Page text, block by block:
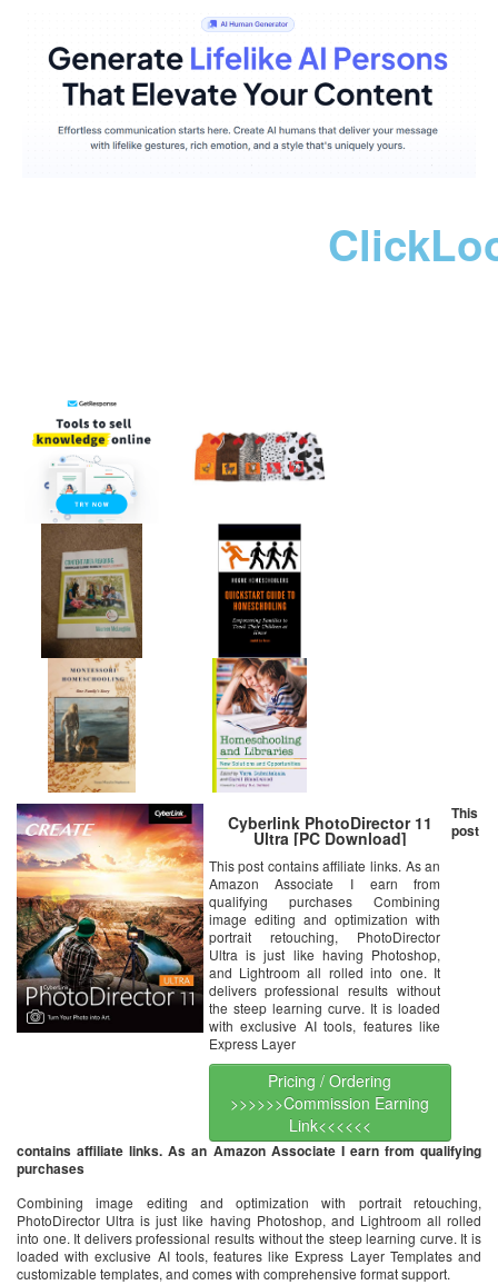
Cyberlink PhotoDirector 11
Ultra [PC Download]
This post contains affiliate links. As an
Amazon Associate I earn from
qualifying purchases Combining
image editing and optimization with
portrait retouching, PhotoDirector
Ultra is just like having Photoshop,
and Lightroom all rolled into one. It
delivers professional results without
the steep learning curve. It is loaded
with exclusive AI tools, features like
Express Layer
Pricing / Ordering
>>>>>>Commission Earning
Link<<<<<<
This
post
contains affiliate links. As an Amazon Associate I earn from qualifying
purchases
Combining image editing and optimization with portrait retouching,
PhotoDirector Ultra is just like having Photoshop, and Lightroom all rolled
into one. It delivers professional results without the steep learning curve. It is
loaded with exclusive AI tools, features like Express Layer Templates and
customizable templates, and comes with comprehensive format support.